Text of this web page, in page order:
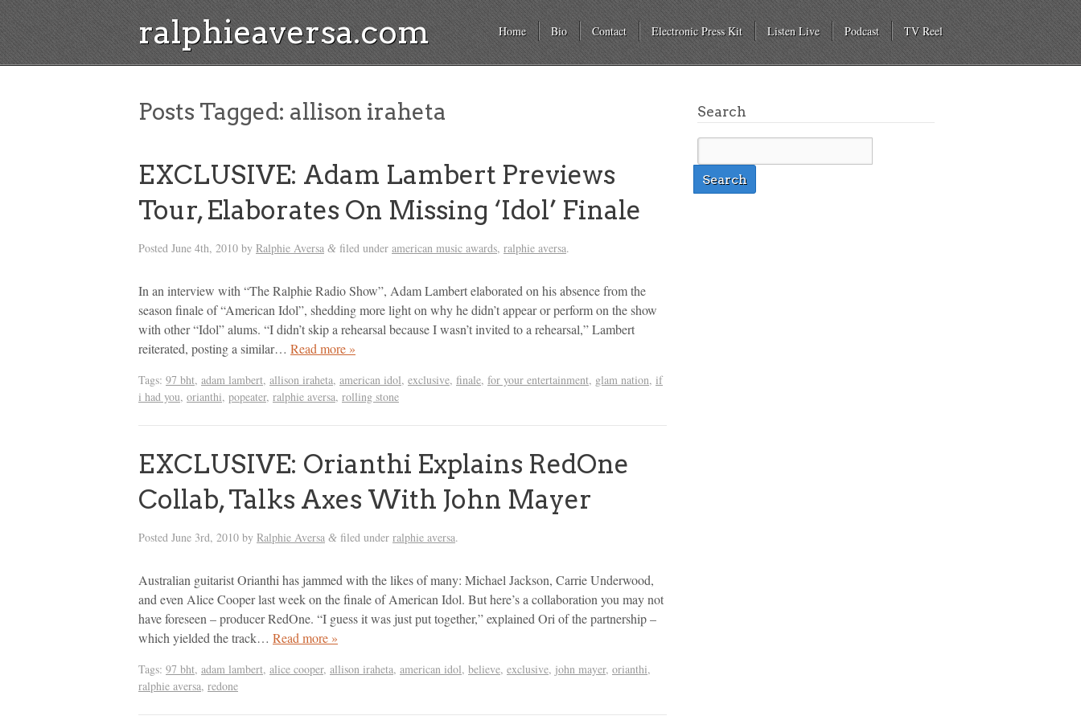
ralphieaversa.com Home Bio Contact Electronic Press Kit Listen Live Podcast TV Reel
Posts Tagged: allison iraheta
EXCLUSIVE: Adam Lambert Previews
Tour, Elaborates On Missing ‘Idol’ Finale
Posted June 4th, 2010 by Ralphie Aversa & filed under american music awards, ralphie aversa.
In an interview with “The Ralphie Radio Show”, Adam Lambert elaborated on his absence from the
season finale of “American Idol”, shedding more light on why he didn’t appear or perform on the show
with other “Idol” alums. “I didn’t skip a rehearsal because I wasn’t invited to a rehearsal,” Lambert
reiterated, posting a similar… Read more »
Tags: 97 bht, adam lambert, allison iraheta, american idol, exclusive, finale, for your entertainment, glam nation, if
i had you, orianthi, popeater, ralphie aversa, rolling stone
EXCLUSIVE: Orianthi Explains RedOne
Collab, Talks Axes With John Mayer
Posted June 3rd, 2010 by Ralphie Aversa & filed under ralphie aversa.
Australian guitarist Orianthi has jammed with the likes of many: Michael Jackson, Carrie Underwood,
and even Alice Cooper last week on the finale of American Idol. But here’s a collaboration you may not
have foreseen – producer RedOne. “I guess it was just put together,” explained Ori of the partnership –
which yielded the track… Read more »
Tags: 97 bht, adam lambert, alice cooper, allison iraheta, american idol, believe, exclusive, john mayer, orianthi,
ralphie aversa, redone
Search